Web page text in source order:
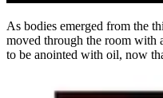
As bodies emerged from the
moved through the room with
to be anointed with oil, now